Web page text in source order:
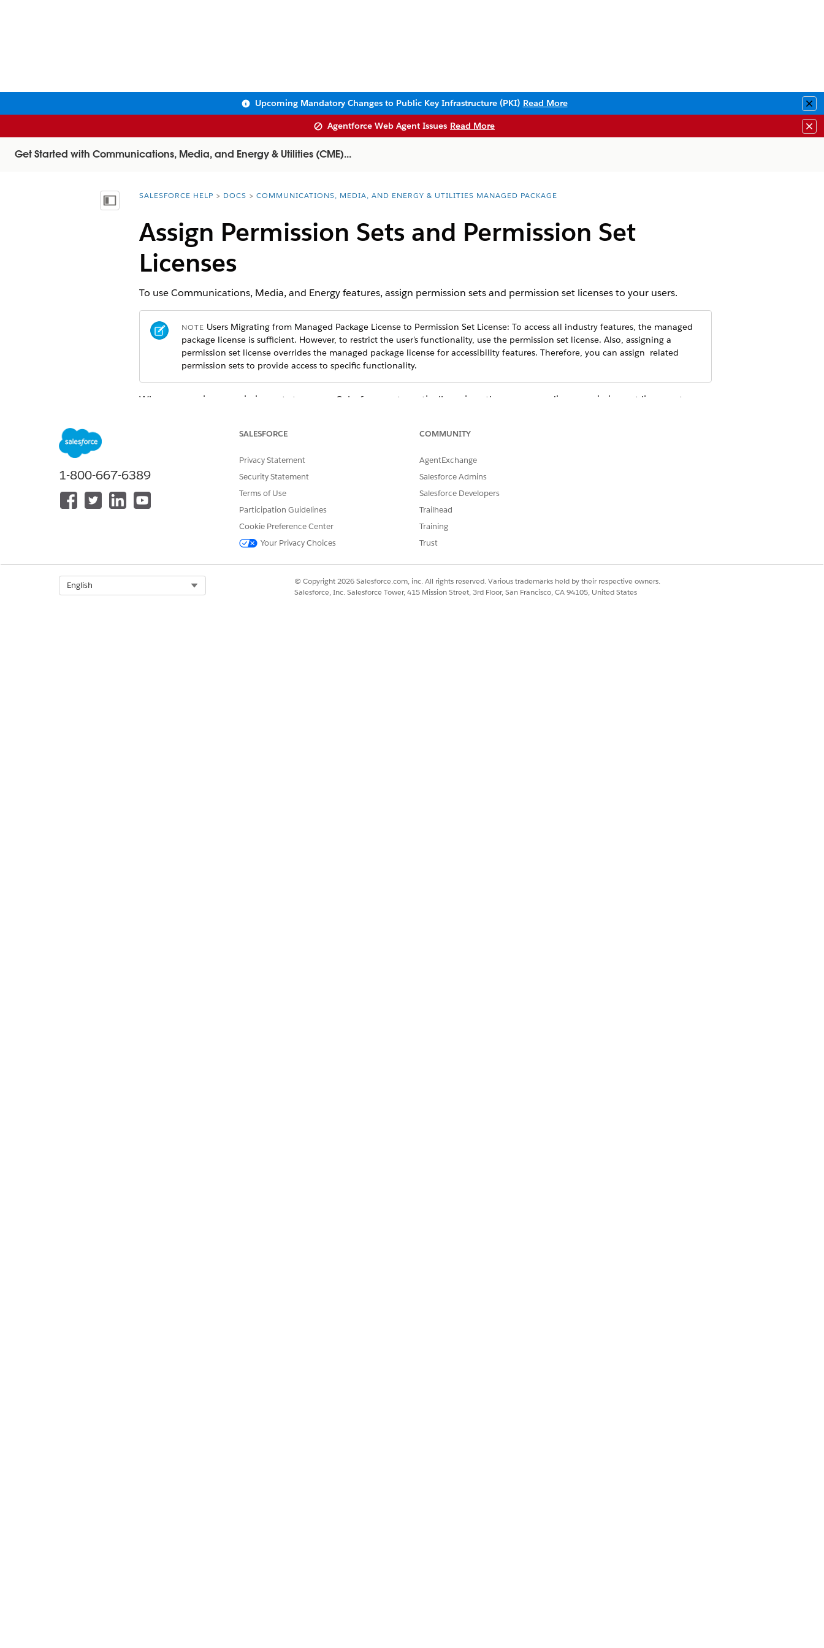
Upcoming Mandatory Changes to Public Key Infrastructure (PKI) Read More
Agentforce Web Agent Issues Read More
Get Started with Communications, Media, and Energy & Utilities (CME)...
Show Table of Contents
You are here:
SALESFORCE HELP DOCS COMMUNICATIONS, MEDIA, AND ENERGY & UTILITIES MANAGED PACKAGE
Assign Permission Sets and Permission Set
Licenses
To use Communications, Media, and Energy features, assign permission sets and permission set licenses to your users.
NOTE Users Migrating from Managed Package License to Permission Set License: To access all industry features, the managed
package license is sufficient. However, to restrict the user's functionality, use the permission set license. Also, assigning a
permission set license overrides the managed package license for ‌accessibility features. Therefore, you can assign ‌ related
permission sets to provide access to specific functionality.
When you assign permission sets to a user, Salesforce automatically assigns the corresponding permission set licenses too.
transition to permission set licenses, we recommend that you:
Identify and customize the permission sets for each persona.
Assign these customized permission sets to your users.
Manage Permission Set Assignments.
Assign a Permission Set License to a User.
1-800-667-6389
SALESFORCE
Privacy Statement
Security Statement
Terms of Use
Participation Guidelines
Cookie Preference Center
Your Privacy Choices
COMMUNITY
AgentExchange
Salesforce Admins
Salesforce Developers
Trailhead
Training
Trust
English
© Copyright 2026 Salesforce.com, inc. All rights reserved. Various trademarks held by their respective owners.
Salesforce, Inc. Salesforce Tower, 415 Mission Street, 3rd Floor, San Francisco, CA 94105, United States